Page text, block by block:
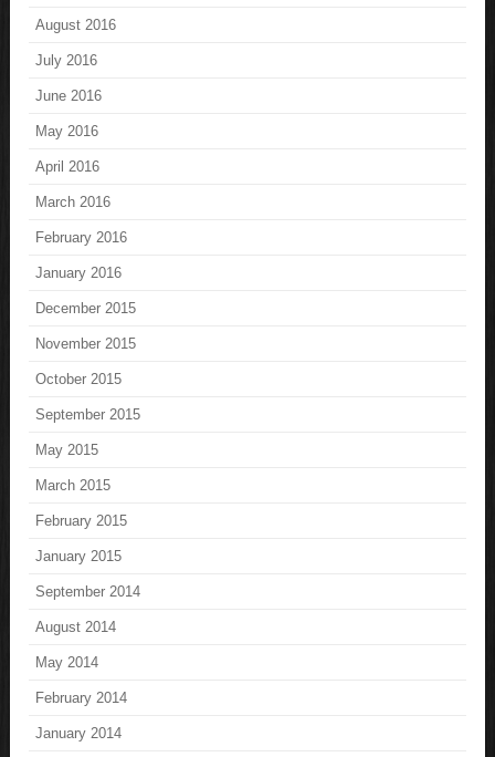
August 2016
July 2016
June 2016
May 2016
April 2016
March 2016
February 2016
January 2016
December 2015
November 2015
October 2015
September 2015
May 2015
March 2015
February 2015
January 2015
September 2014
August 2014
May 2014
February 2014
January 2014